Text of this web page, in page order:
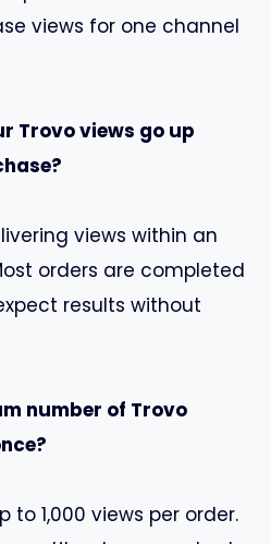
views for one channel
Trovo views go up
views within an
orders are completed
results without
number of Trovo
to 1,000 views per order.